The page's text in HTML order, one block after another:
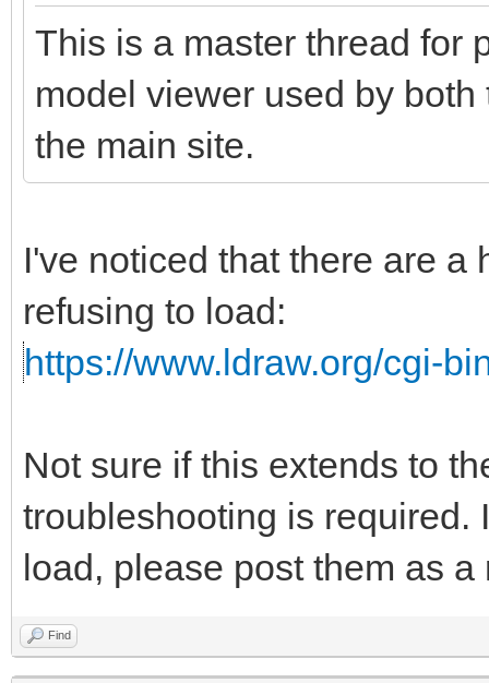
This is a master thread for
model viewer used by
the main site.
I've noticed that there are a
refusing to load:
https://www.ldraw.org/cgi-
Not sure if this extends to
troubleshooting is required.
load, please post them as
Find